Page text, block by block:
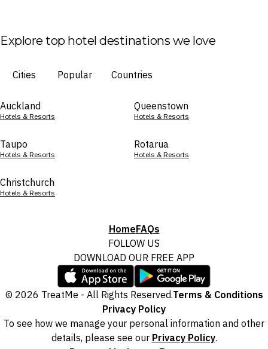
Explore top hotel destinations we love
Cities Popular Countries
Auckland
Hotels & Resorts
Queenstown
Hotels & Resorts
Taupo
Hotels & Resorts
Rotarua
Hotels & Resorts
Christchurch
Hotels & Resorts
HomeFAQs
FOLLOW US
DOWNLOAD OUR FREE APP
© 2026 TreatMe - All Rights Reserved.Terms & Conditions
Privacy Policy
To see how we manage your personal information and other
details, please see our Privacy Policy.